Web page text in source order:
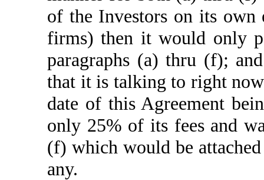
of the Investors on its
firms) then it would only
paragraphs (a) thru (f);
that it is talking to right
date of this Agreement
only 25% of its fees and
(f) which would be
any.